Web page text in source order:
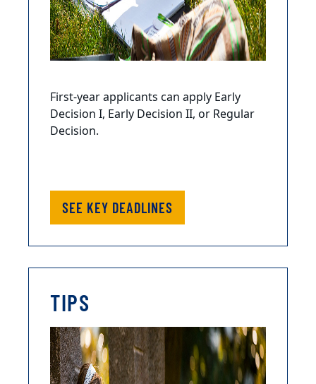
First-year applicants can apply Early
Decision I, Early Decision II, or Regular
Decision.
SEE KEY DEADLINES
TIPS